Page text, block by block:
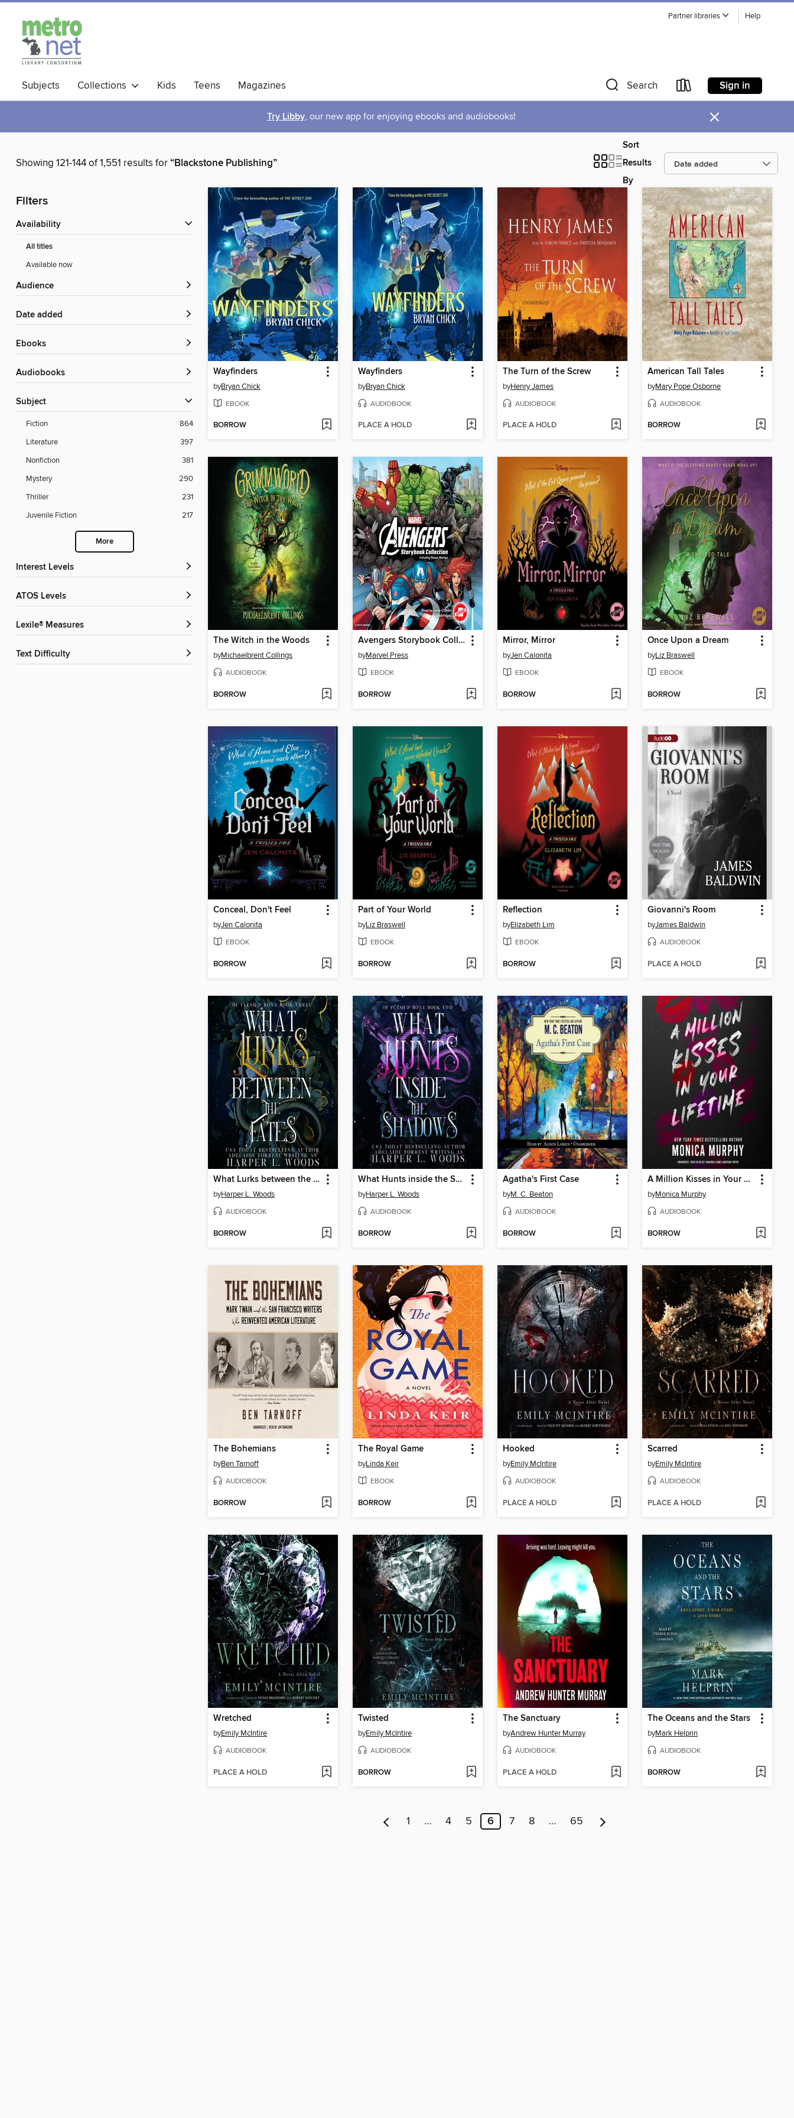
Partner libraries Help
Subjects Collections Kids Teens Magazines Search Sign in
Try Libby, our new app for enjoying ebooks and audiobooks! ×
Showing 121-144 of 1,551 results for“Blackstone Publishing”
Sort
Results
By
Filters
Availability
All titles
Available now
Audience
Date added
ebooks
Audiobooks
Subject
Fiction
864
Literature
397
Nonfiction
381
Mystery
290
Thriller
231
Juvenile Fiction
217
More
Interest Levels
ATOS Levels
Lexile® Measures
Text Difficulty
Wayfinders
byBryan Chick
EBOOK
BORROW
Wayfinders
byBryan Chick
AUDIOBOOK
PLACE A HOLD
The Turn of the Screw
byHenry James
AUDIOBOOK
PLACE A HOLD
American Tall Tales
byMary Pope Osborne
AUDIOBOOK
BORROW
The Witch in the Woods
byMichaelbrent Collings
AUDIOBOOK
BORROW
Avengers Storybook Collection
byMarvel Press
EBOOK
BORROW
Mirror, Mirror
byJen Calonita
EBOOK
BORROW
Once Upon a Dream
byLiz Braswell
EBOOK
BORROW
Conceal, Don't Feel
byJen Calonita
EBOOK
BORROW
Part of Your World
byLiz Braswell
EBOOK
BORROW
Reflection
byElizabeth Lim
EBOOK
BORROW
Giovanni's Room
byJames Baldwin
AUDIOBOOK
PLACE A HOLD
What Lurks between the Fates
byHarper L. Woods
AUDIOBOOK
BORROW
What Hunts inside the Shadows
byHarper L. Woods
AUDIOBOOK
BORROW
Agatha's First Case
byM. C. Beaton
AUDIOBOOK
BORROW
A Million Kisses in Your Lifetime
byMonica Murphy
AUDIOBOOK
BORROW
The Bohemians
byBen Tarnoff
AUDIOBOOK
BORROW
The Royal Game
byLinda Keir
EBOOK
BORROW
Hooked
byEmily McIntire
AUDIOBOOK
PLACE A HOLD
Scarred
byEmily McIntire
AUDIOBOOK
PLACE A HOLD
Wretched
byEmily McIntire
AUDIOBOOK
PLACE A HOLD
Twisted
byEmily McIntire
AUDIOBOOK
BORROW
The Sanctuary
byAndrew Hunter Murray
AUDIOBOOK
PLACE A HOLD
The Oceans and the Stars
byMark Helprin
AUDIOBOOK
BORROW
1 … 4 5 6 7 8 … 65